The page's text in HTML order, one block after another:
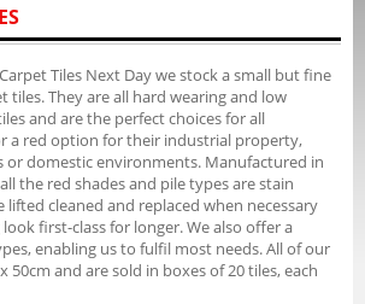
Tiles Next Day we stock a small but fine
tiles. They are all hard wearing and low
and are the perfect choices for all
a red option for their industrial property,
or domestic environments. Manufactured in
the red shades and pile types are stain
lifted cleaned and replaced when necessary
first-class for longer. We also offer a
enabling us to fulfil most needs. All of our
50cm and are sold in boxes of 20 tiles, each